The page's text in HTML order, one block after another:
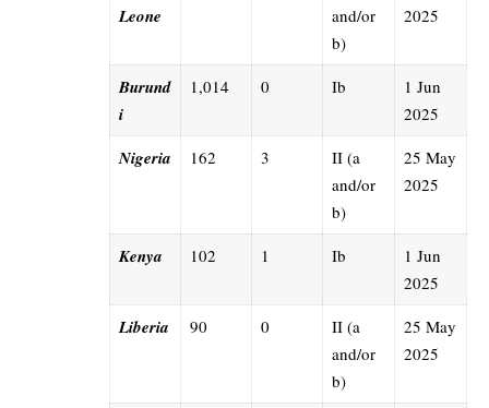
Leone
and/or
b)
2025
Burund
i
1,014 0 Ib
1 Jun
2025
Nigeria 162 3
II (a
and/or
b)
25 May
2025
Kenya 102 1 Ib
1 Jun
2025
Liberia 90 0
II (a
and/or
b)
25 May
2025